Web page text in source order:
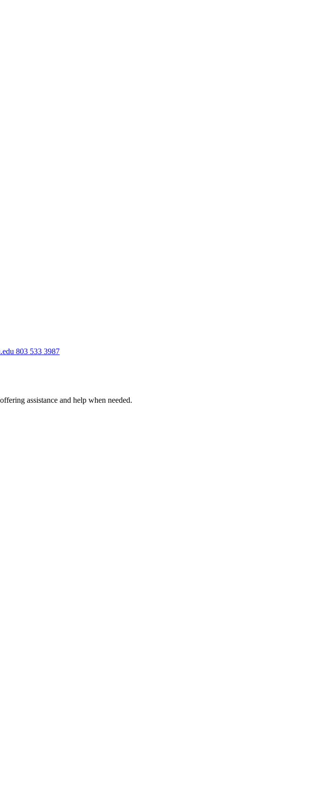
803 533 3987
assistance and help when needed.